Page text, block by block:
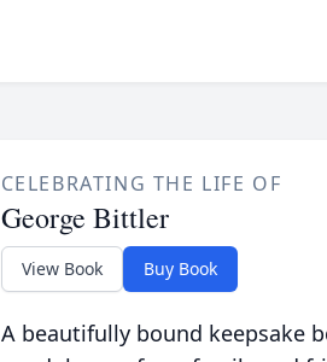
CELEBRATING THE LIFE OF
George Bittler
View Book Buy Book
A beautifully bound keepsake